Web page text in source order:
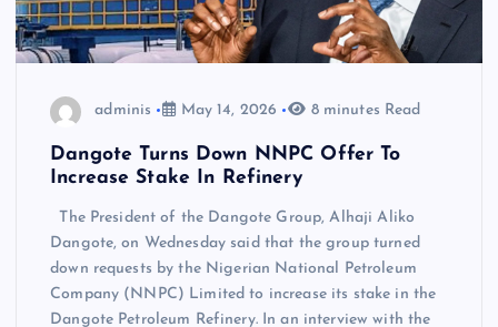
adminis May 14, 2026 8 minutes Read
Dangote Turns Down NNPC Offer To
Increase Stake In Refinery
The President of the Dangote Group, Alhaji Aliko
Dangote, on Wednesday said that the group turned
down requests by the Nigerian National Petroleum
Company (NNPC) Limited to increase its stake in the
Dangote Petroleum Refinery. In an interview with the